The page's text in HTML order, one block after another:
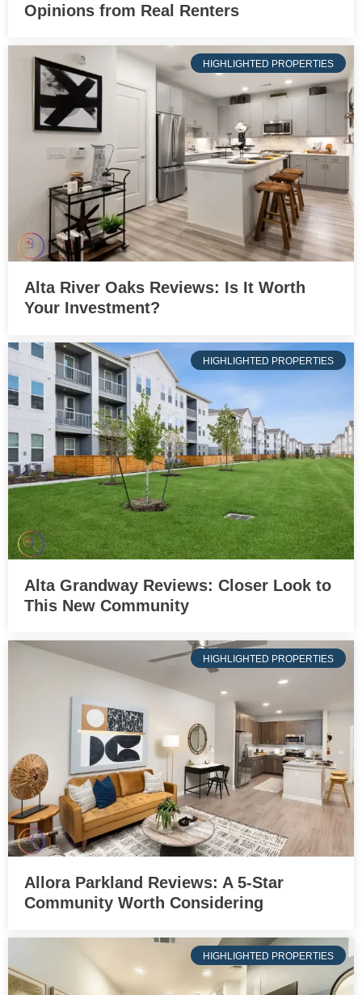
Opinions from Real Renters
HIGHLIGHTED PROPERTIES
Alta River Oaks Reviews: Is It Worth
Your Investment?
HIGHLIGHTED PROPERTIES
Alta Grandway Reviews: Closer Look to
This New Community
HIGHLIGHTED PROPERTIES
Allora Parkland Reviews: A 5-Star
Community Worth Considering
HIGHLIGHTED PROPERTIES